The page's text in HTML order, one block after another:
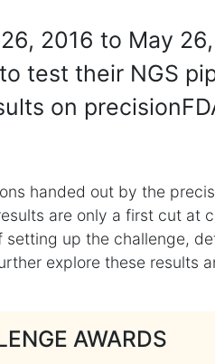
2016 to May
test their NGS
on
handed out by the
are only a first cut at
up the challenge,
explore these results
AWARDS